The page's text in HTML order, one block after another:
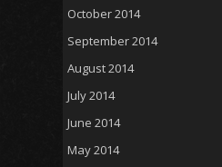
October 2014
September 2014
August 2014
July 2014
June 2014
May 2014